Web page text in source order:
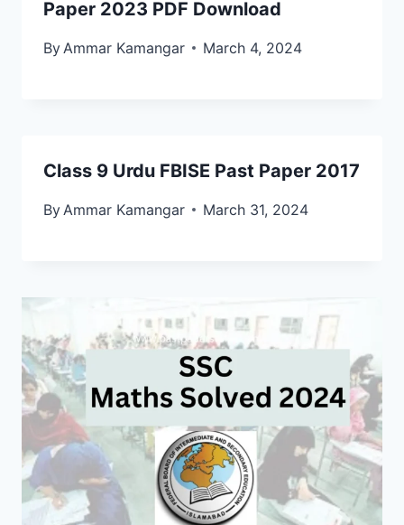
Paper 2023 PDF Download
By Ammar Kamangar March 4, 2024
Class 9 Urdu FBISE Past Paper 2017
By Ammar Kamangar March 31, 2024